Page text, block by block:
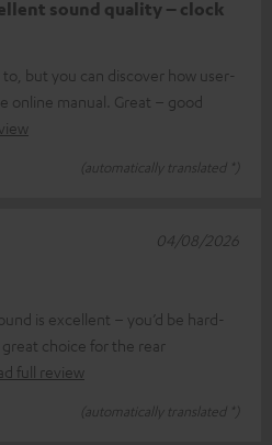
sound quality – clock
but you can discover how user-
online manual. Great – good
(automatically translated *)
is excellent – you’d be hard-
choice for the rear
full review
(automatically translated *)
04/08/2026